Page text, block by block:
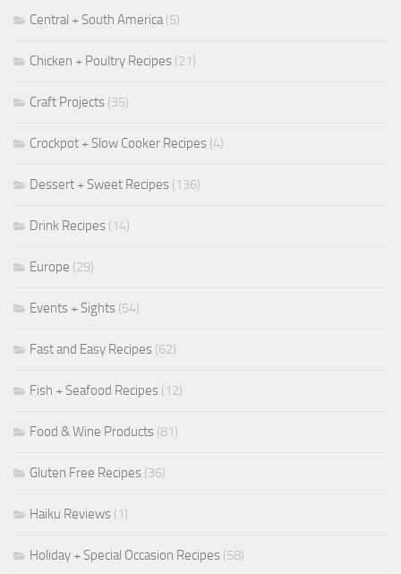
Central + South America(5)
Chicken + Poultry Recipes (21)
Craft Projects (35)
Crockpot + Slow Cooker Recipes (4)
Dessert + Sweet Recipes (136)
Drink Recipes (14)
Europe (29)
Events + Sights (54)
Fast and Easy Recipes (62)
Fish + Seafood Recipes (12)
Food & Wine Products (81)
Gluten Free Recipes (36)
Haiku Reviews (1)
Holiday + Special Occasion Recipes (58)